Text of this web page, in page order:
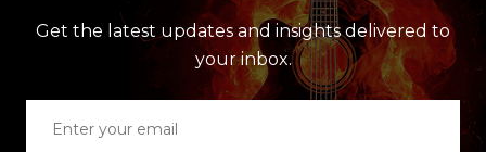
Get the latest updates and insights delivered to
your inbox.